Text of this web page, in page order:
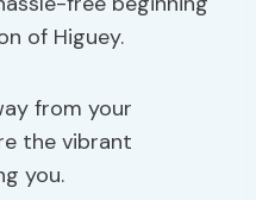
of Higuey.
from your
the vibrant
you.